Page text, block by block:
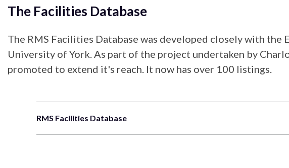
The Facilities Database
The RMS Facilities Database was developed closely with
University of York. As part of the project undertaken by
promoted to extend it's reach. It now has over 100 listings.
RMS Facilities Database